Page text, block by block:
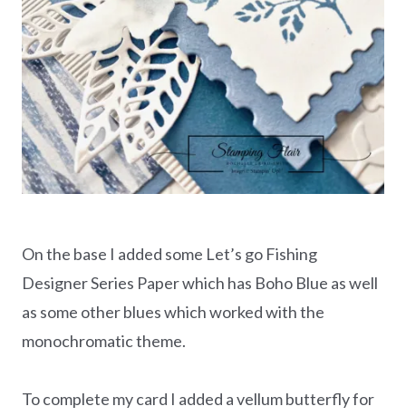
On the base I added some Let’s go Fishing
Designer Series Paper which has Boho Blue as well
as some other blues which worked with the
monochromatic theme.
To complete my card I added a vellum butterfly for